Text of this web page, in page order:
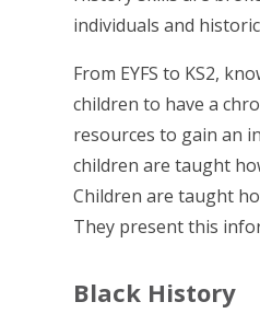
individuals and
From EYFS to KS2,
children to have a
resources to gain an
children are taught
Children are taught
They present this
Black History